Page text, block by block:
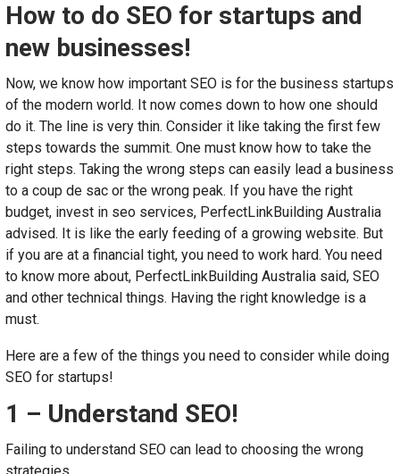
How to do SEO for startups and
new businesses!
Now, we know how important SEO is for the business startups
of the modern world. It now comes down to how one should
do it. The line is very thin. Consider it like taking the first few
steps towards the summit. One must know how to take the
right steps. Taking the wrong steps can easily lead a business
to a coup de sac or the wrong peak. If you have the right
budget, invest in seo services, PerfectLinkBuilding Australia
advised. It is like the early feeding of a growing website. But
if you are at a financial tight, you need to work hard. You need
to know more about, PerfectLinkBuilding Australia said, SEO
and other technical things. Having the right knowledge is a
must.
Here are a few of the things you need to consider while doing
SEO for startups!
1 – Understand SEO!
Failing to understand SEO can lead to choosing the wrong